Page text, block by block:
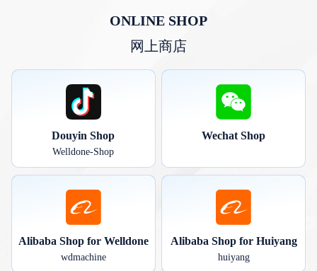
ONLINE SHOP
网上商店
Douyin Shop
Welldone-Shop
Wechat Shop
Alibaba Shop for Welldone
wdmachine
Alibaba Shop for Huiyang
huiyang